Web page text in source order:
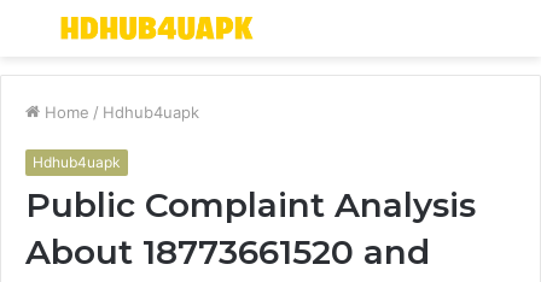
Menu
Home / Hdhub4uapk
Hdhub4uapk
Public Complaint Analysis
About 18773661520 and